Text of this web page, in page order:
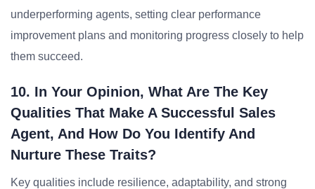
underperforming agents, setting clear performance
improvement plans and monitoring progress closely to help
them succeed.
10. In Your Opinion, What Are The Key
Qualities That Make A Successful Sales
Agent, And How Do You Identify And
Nurture These Traits?
Key qualities include resilience, adaptability, and strong